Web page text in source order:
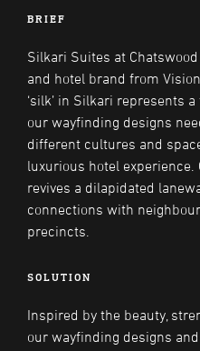
BRIEF
Silkari Suites at
and hotel brand from
‘silk’ in Silkari represents
our wayfinding designs
different cultures and
luxurious hotel
revives a dilapidated
connections with
precincts.
SOLUTION
Inspired by the beauty,
our wayfinding designs